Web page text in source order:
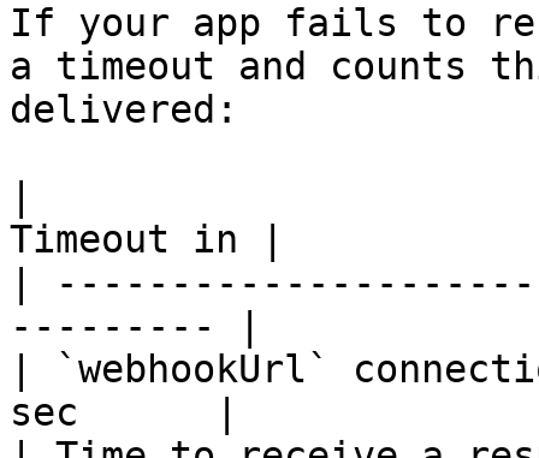
If your app fails to
a timeout and counts
delivered:
Timeout in |
|
--------- |
| `webhookUrl`
sec      |